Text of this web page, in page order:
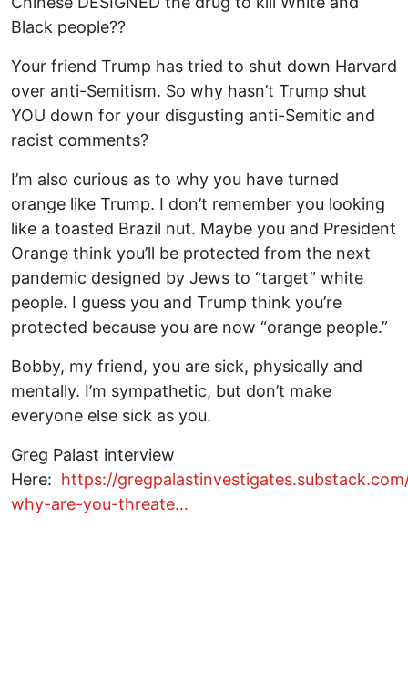
Black people??
Your friend Trump has tried to shut down Harvard
over anti-Semitism. So why hasn’t Trump shut
YOU down for your disgusting anti-Semitic and
racist comments?
I’m also curious as to why you have turned
orange like Trump. I don’t remember you looking
like a toasted Brazil nut. Maybe you and President
Orange think you’ll be protected from the next
pandemic designed by Jews to “target” white
people. I guess you and Trump think you’re
protected because you are now “orange people.”
Bobby, my friend, you are sick, physically and
mentally. I’m sympathetic, but don’t make
everyone else sick as you.
Greg Palast interview
Here: https://
why-are-you-threate…